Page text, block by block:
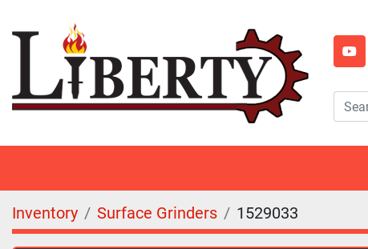
Inventory Surface Grinders 1529033